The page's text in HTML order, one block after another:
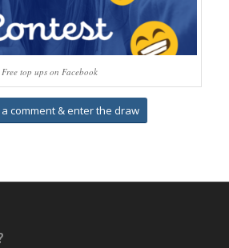
Free top ups on Facebook
comment & enter the draw